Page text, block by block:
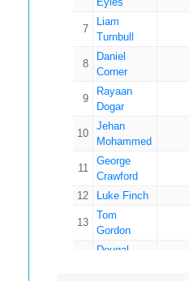
7
Liam
Turnbull
8
Daniel
Corner
9
Rayaan
Dogar
10
Jehan
Mohammed
11
George
Crawford
12 Luke Finch
13
Tom
Gordon
Dougal